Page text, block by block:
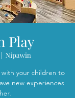
Play
Nipawin
your children to
new experiences